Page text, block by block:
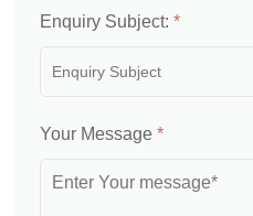
Enquiry Subject: *
Your Message *